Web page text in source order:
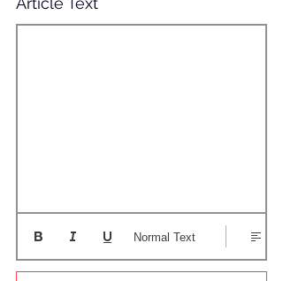
Normal Text